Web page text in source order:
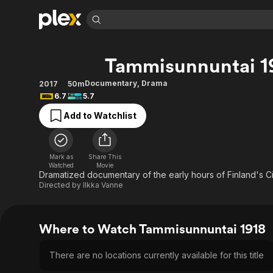
Movies & TV Shows
Most Popular
Leaving Soon
Learn More
Free Movies & TV Shows
Categories
Sci-Fi
Browse Channels
Featured Channels
Property Brothers
Channel
The First 48 by A&E
Categories
Explore
Tammisunnuntai
2017 50mDocumentary, Drama
6.7
5.7
Add to Watchlist
Mark as
Watched
Share This
Movie
Dramatized documentary of the early hours of Finland's
Directed by Ilkka Vanne
Where to Watch Tammisunnuntai 1918
There are no locations currently available for this title